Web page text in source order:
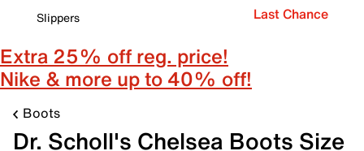
Slippers
Last Chance
Extra 25% off reg. price!
Nike & more up to 40% off!
Boots
Dr. Scholl's Chelsea Boots Size